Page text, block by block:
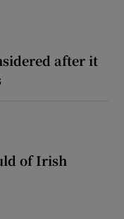
after it
of Irish
of Irish politics